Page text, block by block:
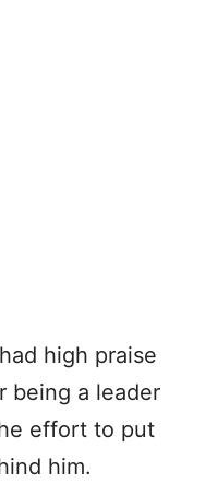
had high praise
being a leader
effort to put
him.